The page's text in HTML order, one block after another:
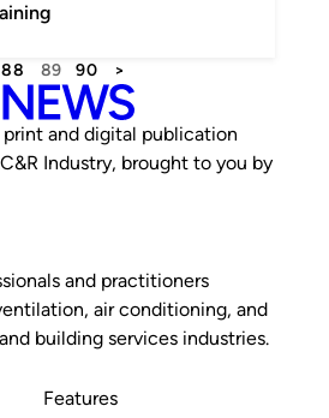
88 89 90 >
and digital publication
Industry, brought to you by
and practitioners
air conditioning, and
building services industries.
Features